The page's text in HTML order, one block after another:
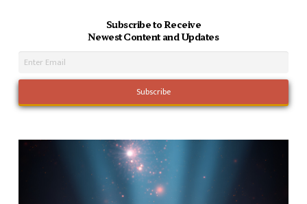
Subscribe to Receive
Newest Content and Updates